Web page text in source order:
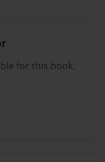
for this book.